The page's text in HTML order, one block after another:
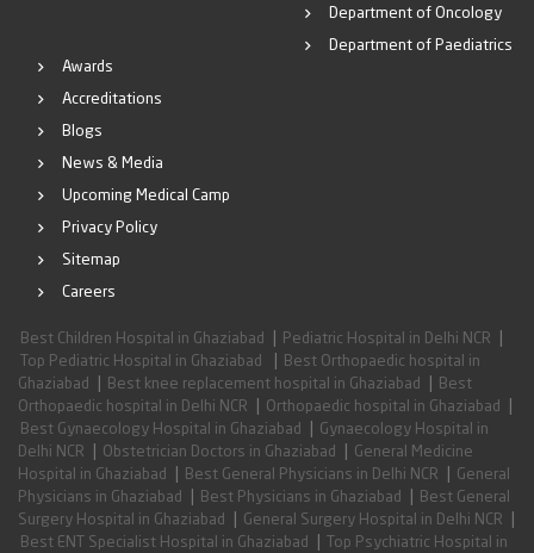
Department of Oncology
Department of Paediatrics
Awards
Accreditations
Blogs
News & Media
Upcoming Medical Camp
Privacy Policy
Sitemap
Careers
Best Children Hospital in Ghaziabad Pediatric Hospital in Delhi NCR
Top Pediatric Hospital in Ghaziabad
Best Orthopaedic hospital in
Ghaziabad
Best knee replacement hospital in Ghaziabad
Best
Orthopaedic hospital in Delhi NCR
Orthopaedic hospital in Ghaziabad
Best Gynaecology Hospital in Ghaziabad
Gynaecology Hospital in
Delhi NCR
Obstetrician Doctors in Ghaziabad
General Medicine
Hospital in Ghaziabad
Best General Physicians in Delhi NCR
General
Physicians in Ghaziabad
Best Physicians in Ghaziabad
Best General
Surgery Hospital in Ghaziabad
General Surgery Hospital in Delhi NCR
Best ENT Specialist Hospital in Ghaziabad
Top Psychiatric Hospital in